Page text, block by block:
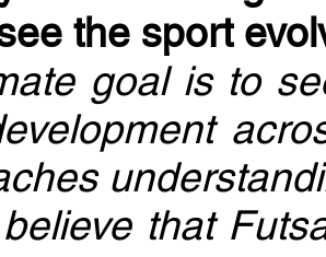
the sport
goal is to
that